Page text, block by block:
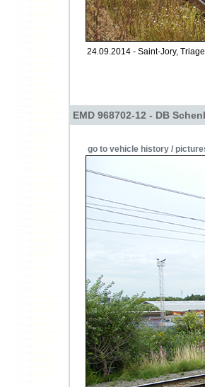
24.09.2014 - Saint-Jory,
EMD 968702-12 - DB
go to vehicle history /